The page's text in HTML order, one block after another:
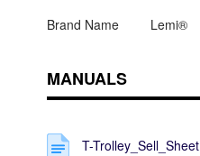
Brand Name Lemi®
MANUALS
T-Trolley_Sell_Sheet